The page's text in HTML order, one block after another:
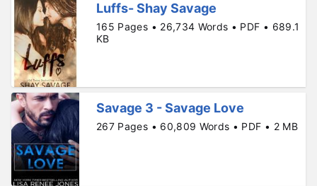
Luffs- Shay Savage
165 Pages • 26,734 Words • PDF • 689.1
KB
Savage 3 - Savage Love
267 Pages • 60,809 Words • PDF • 2 MB